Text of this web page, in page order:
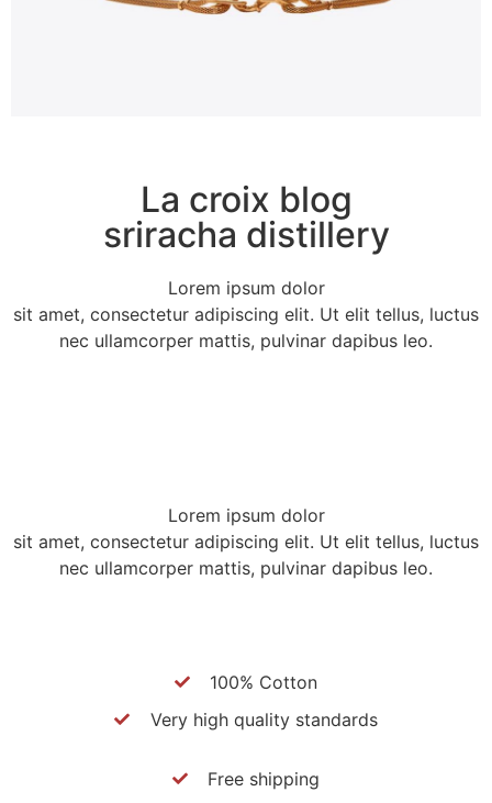
La croix blog
sriracha distillery
Lorem ipsum dolor
sit amet, consectetur adipiscing elit. Ut elit tellus, luctus
nec ullamcorper mattis, pulvinar dapibus leo.
Lorem ipsum dolor
sit amet, consectetur adipiscing elit. Ut elit tellus, luctus
nec ullamcorper mattis, pulvinar dapibus leo.
100% Cotton
Very high quality standards
Free shipping